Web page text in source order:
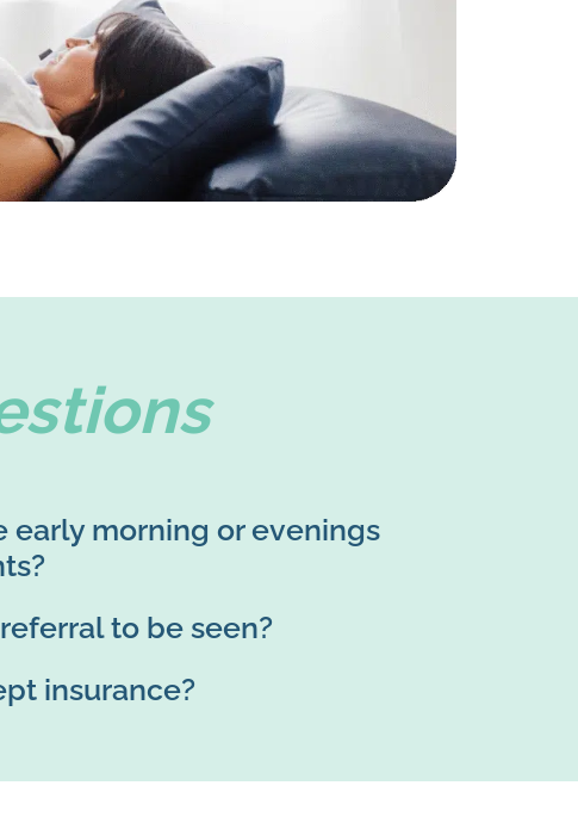
early morning or evenings
to be seen?
insurance?